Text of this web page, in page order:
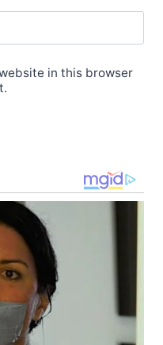
in this browser